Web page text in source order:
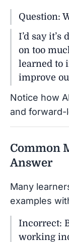
Question:
I’d say it’s
on too
learned to
improve
Notice how
and forward-
Common
Answer
Many
examples
Incorrect:
working